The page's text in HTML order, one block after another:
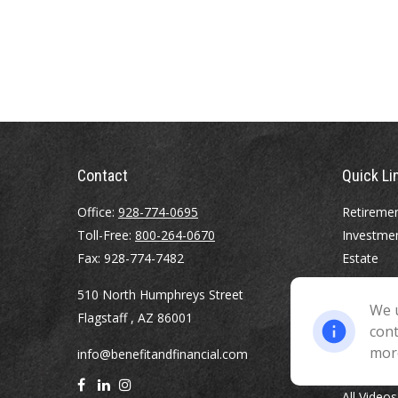
Contact
Office: 928-774-0695
Toll-Free: 800-264-0670
Fax: 928-774-7482
510 North Humphreys Street
Flagstaff , AZ 86001
info@benefitandfinancial.com
Quick
Estate
Insurance
Money
Lifestyle
We